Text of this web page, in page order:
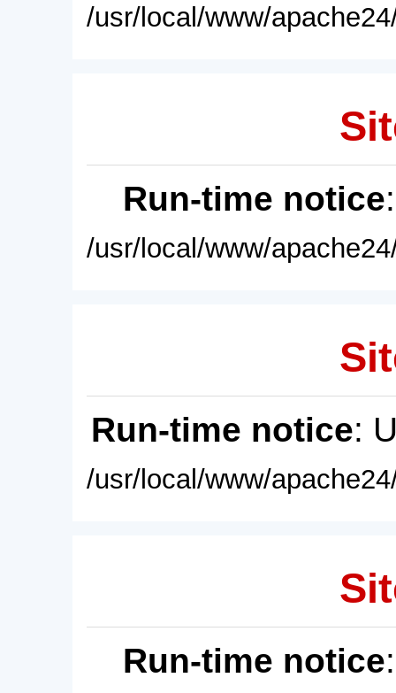
/usr/local/www/
Run-time notice
/usr/local/www/
Run-time notice:
/usr/local/www/
Run-time notice